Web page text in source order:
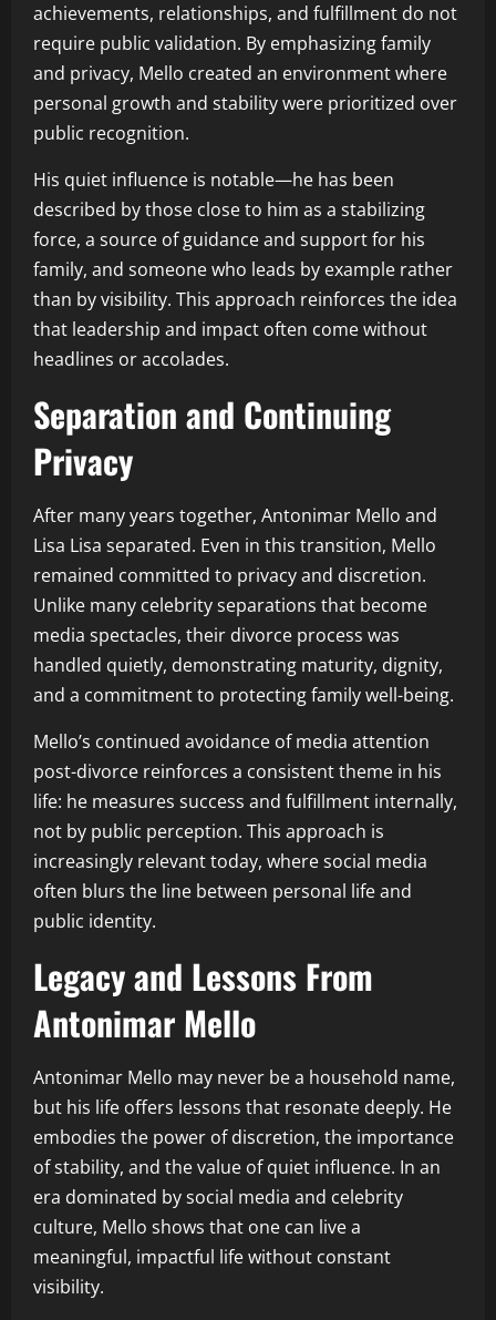
achievements, relationships, and fulfillment do not
require public validation. By emphasizing family
and privacy, Mello created an environment where
personal growth and stability were prioritized over
public recognition.
His quiet influence is notable—he has been
described by those close to him as a stabilizing
force, a source of guidance and support for his
family, and someone who leads by example rather
than by visibility. This approach reinforces the idea
that leadership and impact often come without
headlines or accolades.
Separation and Continuing
Privacy
After many years together, Antonimar Mello and
Lisa Lisa separated. Even in this transition, Mello
remained committed to privacy and discretion.
Unlike many celebrity separations that become
media spectacles, their divorce process was
handled quietly, demonstrating maturity, dignity,
and a commitment to protecting family well-being.
Mello’s continued avoidance of media attention
post-divorce reinforces a consistent theme in his
life: he measures success and fulfillment internally,
not by public perception. This approach is
increasingly relevant today, where social media
often blurs the line between personal life and
public identity.
Legacy and Lessons From
Antonimar Mello
Antonimar Mello may never be a household name,
but his life offers lessons that resonate deeply. He
embodies the power of discretion, the importance
of stability, and the value of quiet influence. In an
era dominated by social media and celebrity
culture, Mello shows that one can live a
meaningful, impactful life without constant
visibility.